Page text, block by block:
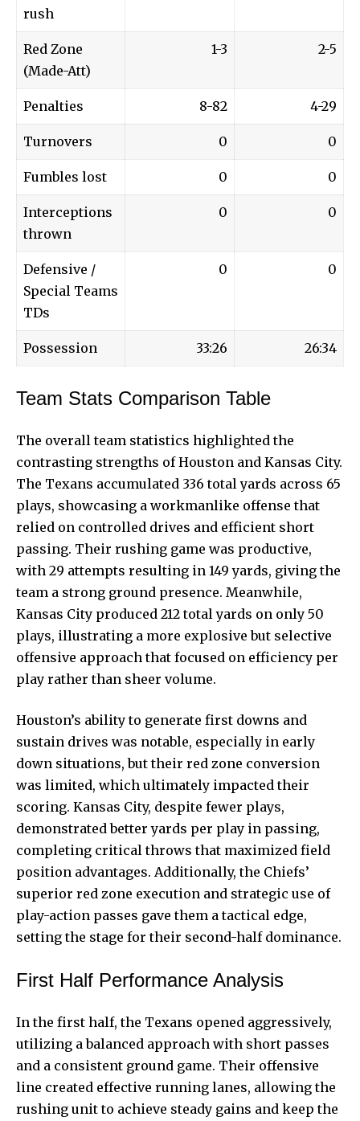
rush
Red Zone
(Made-Att)
1-3 2-5
Penalties 8-82 4-29
Turnovers 0 0
Fumbles lost 0 0
Interceptions
thrown
0 0
Defensive /
Special Teams
TDs
0 0
Possession 33:26 26:34
Team Stats Comparison Table
The overall team statistics highlighted the
contrasting strengths of Houston and Kansas City.
The Texans accumulated 336 total yards across 65
plays, showcasing a workmanlike offense that
relied on controlled drives and efficient short
passing. Their rushing game was productive,
with 29 attempts resulting in 149 yards, giving the
team a strong ground presence. Meanwhile,
Kansas City produced 212 total yards on only 50
plays, illustrating a more explosive but selective
offensive approach that focused on efficiency per
play rather than sheer volume.
Houston’s ability to generate first downs and
sustain drives was notable, especially in early
down situations, but their red zone conversion
was limited, which ultimately impacted their
scoring. Kansas City, despite fewer plays,
demonstrated better yards per play in passing,
completing critical throws that maximized field
position advantages. Additionally, the Chiefs’
superior red zone execution and strategic use of
play-action passes gave them a tactical edge,
setting the stage for their second-half dominance.
First Half Performance Analysis
In the first half, the Texans opened aggressively,
utilizing a balanced approach with short passes
and a consistent ground game. Their offensive
line created effective running lanes, allowing the
rushing unit to achieve steady gains and keep the